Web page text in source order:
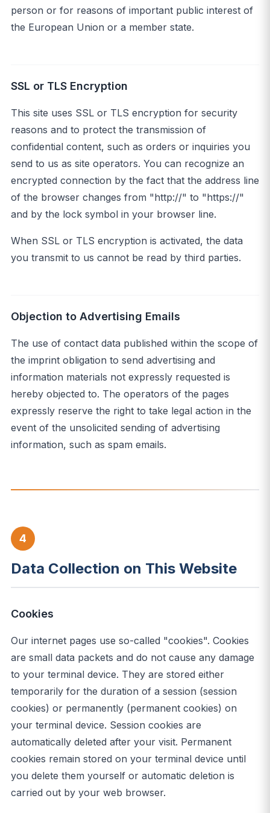
person or for reasons of important public interest of
the European Union or a member state.
SSL or TLS Encryption
This site uses SSL or TLS encryption for security
reasons and to protect the transmission of
confidential content, such as orders or inquiries you
send to us as site operators. You can recognize an
encrypted connection by the fact that the address line
of the browser changes from "http://" to "https://"
and by the lock symbol in your browser line.
When SSL or TLS encryption is activated, the data
you transmit to us cannot be read by third parties.
Objection to Advertising Emails
The use of contact data published within the scope of
the imprint obligation to send advertising and
information materials not expressly requested is
hereby objected to. The operators of the pages
expressly reserve the right to take legal action in the
event of the unsolicited sending of advertising
information, such as spam emails.
4
Data Collection on This Website
Cookies
Our internet pages use so-called "cookies". Cookies
are small data packets and do not cause any damage
to your terminal device. They are stored either
temporarily for the duration of a session (session
cookies) or permanently (permanent cookies) on
your terminal device. Session cookies are
automatically deleted after your visit. Permanent
cookies remain stored on your terminal device until
you delete them yourself or automatic deletion is
carried out by your web browser.